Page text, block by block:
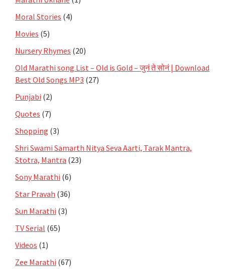
Moral Stories (4)
Movies (5)
Nursery Rhymes (20)
Old Marathi song List – Old is Gold – जुनं ते सोनं | Download
Best Old Songs MP3 (27)
Punjabi (2)
Quotes (7)
Shopping (3)
Shri Swami Samarth Nitya Seva Aarti, Tarak Mantra,
Stotra, Mantra (23)
Sony Marathi (6)
Star Pravah (36)
Sun Marathi (3)
TV Serial (65)
Videos (1)
Zee Marathi (67)